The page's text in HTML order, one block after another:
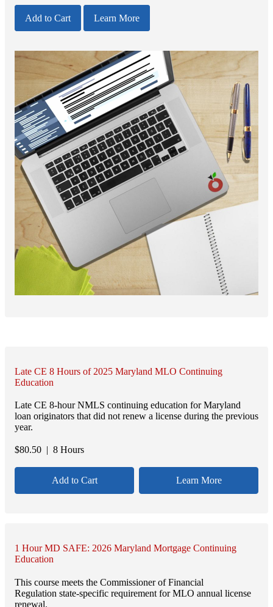
Add to Cart Learn More
Late CE 8 Hours of 2025 Maryland MLO Continuing
Education
Late CE 8-hour NMLS continuing education for Maryland
loan originators that did not renew a license during the previous
year.
$80.50 | 8 Hours
Add to Cart Learn More
1 Hour MD SAFE: 2026 Maryland Mortgage Continuing
Education
This course meets the Commissioner of Financial
Regulation state-specific requirement for MLO annual license
renewal.